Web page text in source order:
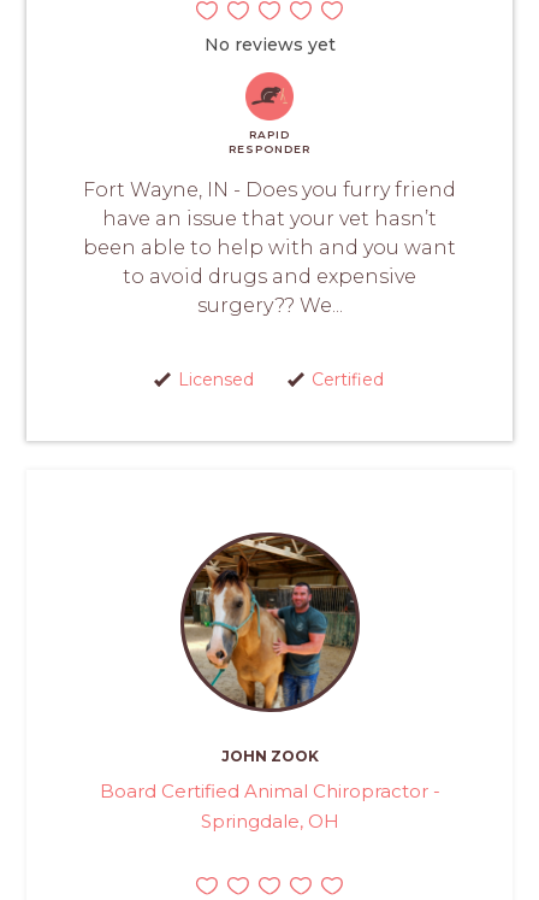
No reviews yet
RAPID
RESPONDER
Fort Wayne, IN - Does you furry friend
have an issue that your vet hasn’t
been able to help with and you want
to avoid drugs and expensive
surgery?? We...
Licensed Certified
JOHN ZOOK
Board Certified Animal Chiropractor -
Springdale, OH